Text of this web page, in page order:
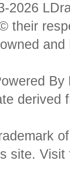
2026
their
By
site.